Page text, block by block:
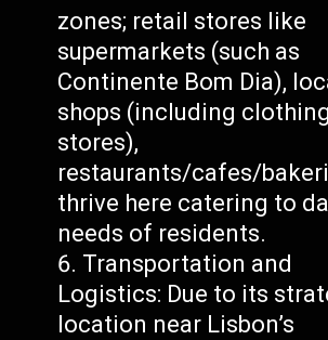
zones; retail stores like
supermarkets (such as
Continente Bom Dia),
shops (including clothing
stores),
restaurants/cafes/
thrive here catering to
needs of residents.
Transportation and
Logistics: Due to its
location near Lisbon’s